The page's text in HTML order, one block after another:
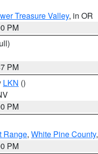
Treasure Valley, in OR
PM
PM
LKN ()
PM
Range, White Pine County
PM